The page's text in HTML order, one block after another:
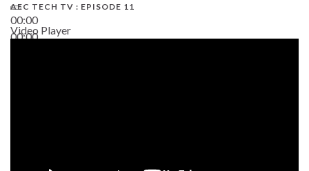
00:00
00:00
AEC TECH TV : EPISODE 11
Video Player